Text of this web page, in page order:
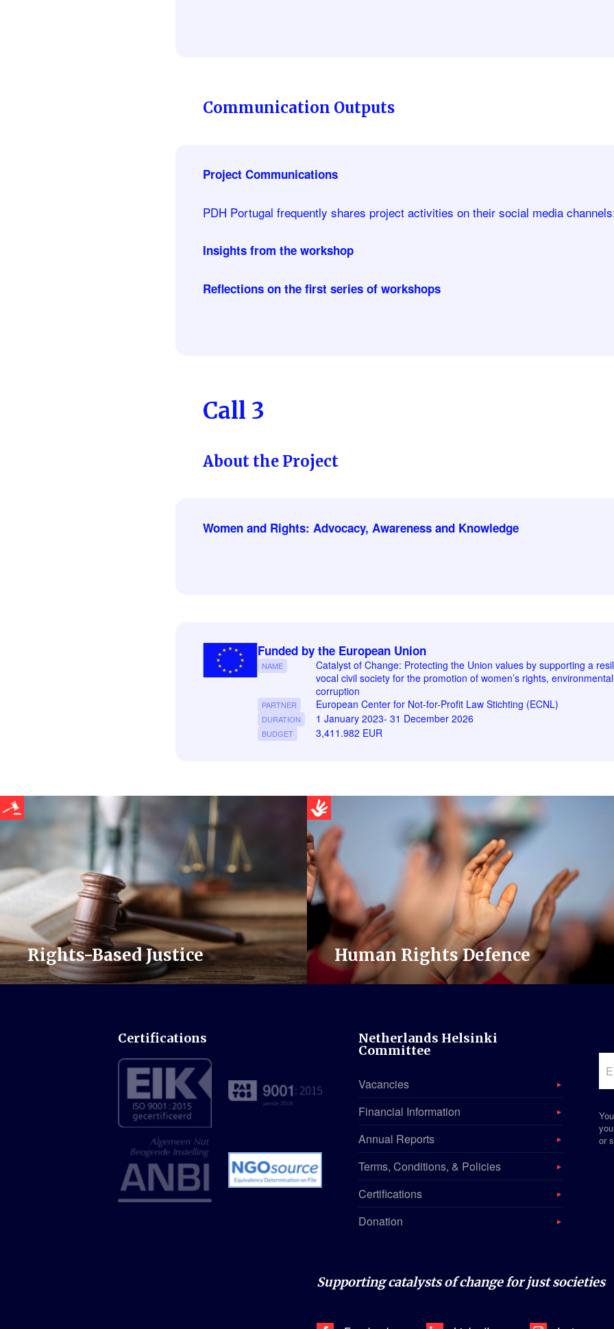
Communication Outputs
Project Communications
PDH Portugal frequently shares project activities on their social media
Insights from the workshop
Reflections on the first series of workshops
Call 3
About the Project
Women and Rights: Advocacy, Awareness and Knowledge
Funded by the European Union
NAME
Catalyst of Change: Protecting the Union values by supporting a
vocal civil society for the promotion of women’s rights,
corruption
PARTNER European Center for Not-for-Profit Law Stichting (ECNL)
DURATION 1 January 2023- 31 December 2026
BUDGET 3,411.982 EUR
Rights-Based Justice Human Rights Defence
Certifications Netherlands Helsinki
Committee
Vacancies
Financial Information
Annual Reports
Terms, Conditions, & Policies
Certifications
Donation
or
Supporting catalysts of change for just societies